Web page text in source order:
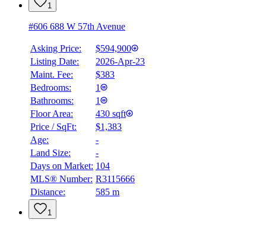
1
#606 688 W 57th Avenue
Asking Price:
$594,900
Listing Date:
2026-Apr-23
Maint. Fee:
$383
Bedrooms:
1
Bathrooms:
1
Floor Area:
430 sqft
Price / SqFt:
$1,383
Age:
-
Land Size:
-
Days on Market: 104
MLS® Number: R3115666
Distance:
585 m
1